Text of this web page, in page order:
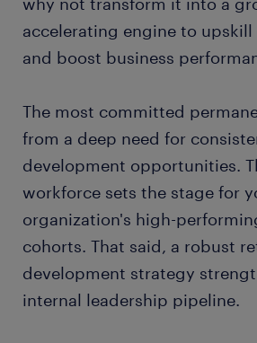
accelerating engine to
and boost business
The most committed
from a deep need for
development opportunities.
workforce sets the stage for
organization's high-
cohorts. That said, a robust
development strategy
internal leadership pipeline.